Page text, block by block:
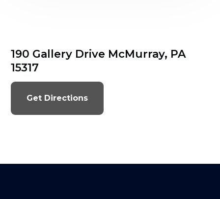
190 Gallery Drive McMurray, PA
15317
Get Directions